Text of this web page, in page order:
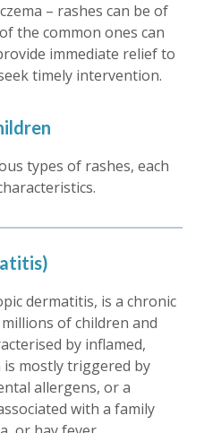
– rashes can be of
the common ones can
immediate relief to
timely intervention.
types of rashes, each
dermatitis, is a chronic
of children and
by inflamed,
is mostly triggered by
allergens, or a
with a family